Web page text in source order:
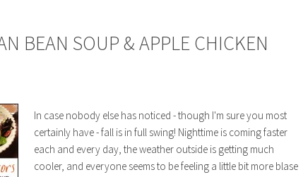
BEAN SOUP & APPLE CHICKEN
In case nobody else has noticed - though I'm sure you most
certainly have - fall is in full swing! Nighttime is coming faster
each and every day, the weather outside is getting much
cooler, and everyone seems to be feeling a little bit more blase